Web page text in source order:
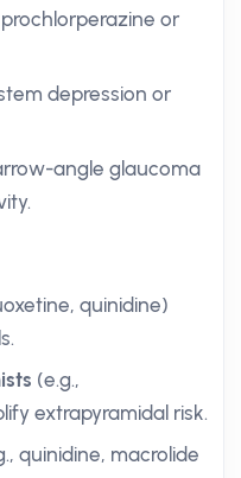
or
depression or
angle glaucoma
quinidine)
(e.g.,
extrapyramidal risk.
quinidine, macrolide